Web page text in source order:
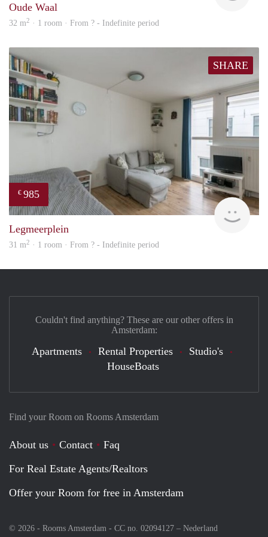
Oude Waal
32 m2 · 1 room · From ? - Indefinite period
SHARE
€ 985
Legmeerplein
31 m2 · 1 room · From ? - Indefinite period
Find your Room on Rooms Amsterdam
About us Contact
Faq
For Real Estate Agents/Realtors
Offer your Room for free in Amsterdam
© 2026 - Rooms Amsterdam - CC no. 02094127 – Nederland
Couldn't find anything? These are our other offers in
Amsterdam:
Apartments Rental Properties
Studio's
HouseBoats